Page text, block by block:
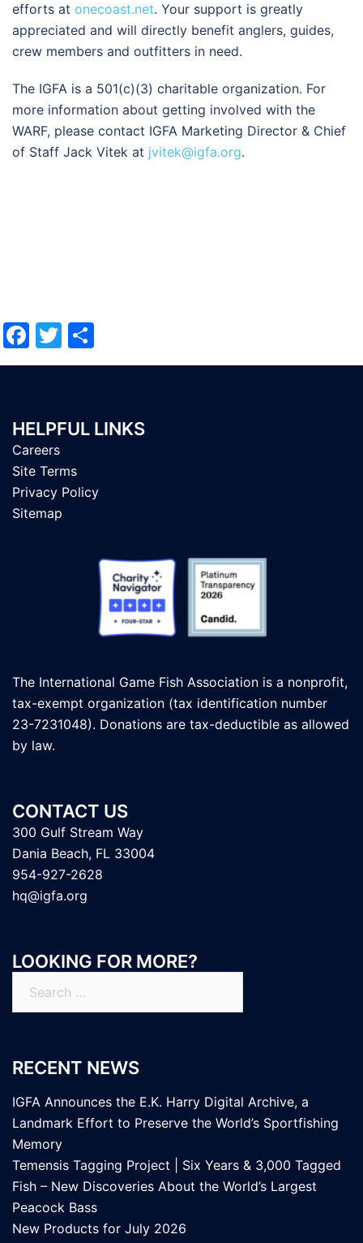
efforts at onecoast.net. Your support is greatly
appreciated and will directly benefit anglers, guides,
crew members and outfitters in need.
The IGFA is a 501(c)(3) charitable organization. For
more information about getting involved with the
WARF, please contact IGFA Marketing Director & Chief
of Staff Jack Vitek at jvitek@igfa.org.
Facebook
Twitter
HELPFUL LINKS
Careers
Site Terms
Privacy Policy
Sitemap
The International Game Fish Association is a nonprofit,
tax-exempt organization (tax identification number
23-7231048). Donations are tax-deductible as allowed
by law.
CONTACT US
300 Gulf Stream Way
Dania Beach, FL 33004
954-927-2628
hq@igfa.org
LOOKING FOR MORE?
for:
RECENT NEWS
IGFA Announces the E.K. Harry Digital Archive, a
Landmark Effort to Preserve the World’s Sportfishing
Memory
Temensis Tagging Project | Six Years & 3,000 Tagged
Fish – New Discoveries About the World’s Largest
Peacock Bass
New Products for July 2026